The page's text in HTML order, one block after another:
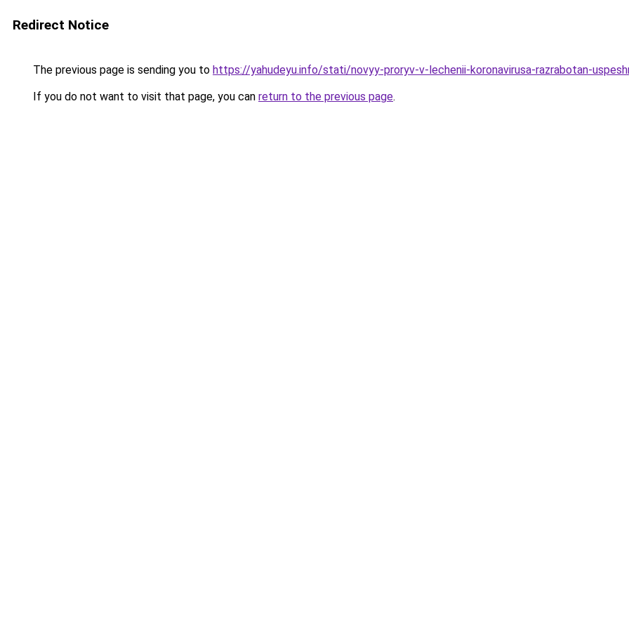
Redirect Notice
The previous page is sending you to https://yahudeyu.info/stati/novyy-proryv-v-lechenii-koronavirusa-razrabotan-
If you do not want to visit that page, you can return to the previous page.